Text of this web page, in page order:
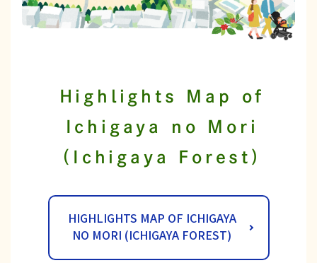
Highlights Map of
Ichigaya no Mori
(Ichigaya Forest)
HIGHLIGHTS MAP OF ICHIGAYA
NO MORI (ICHIGAYA FOREST)